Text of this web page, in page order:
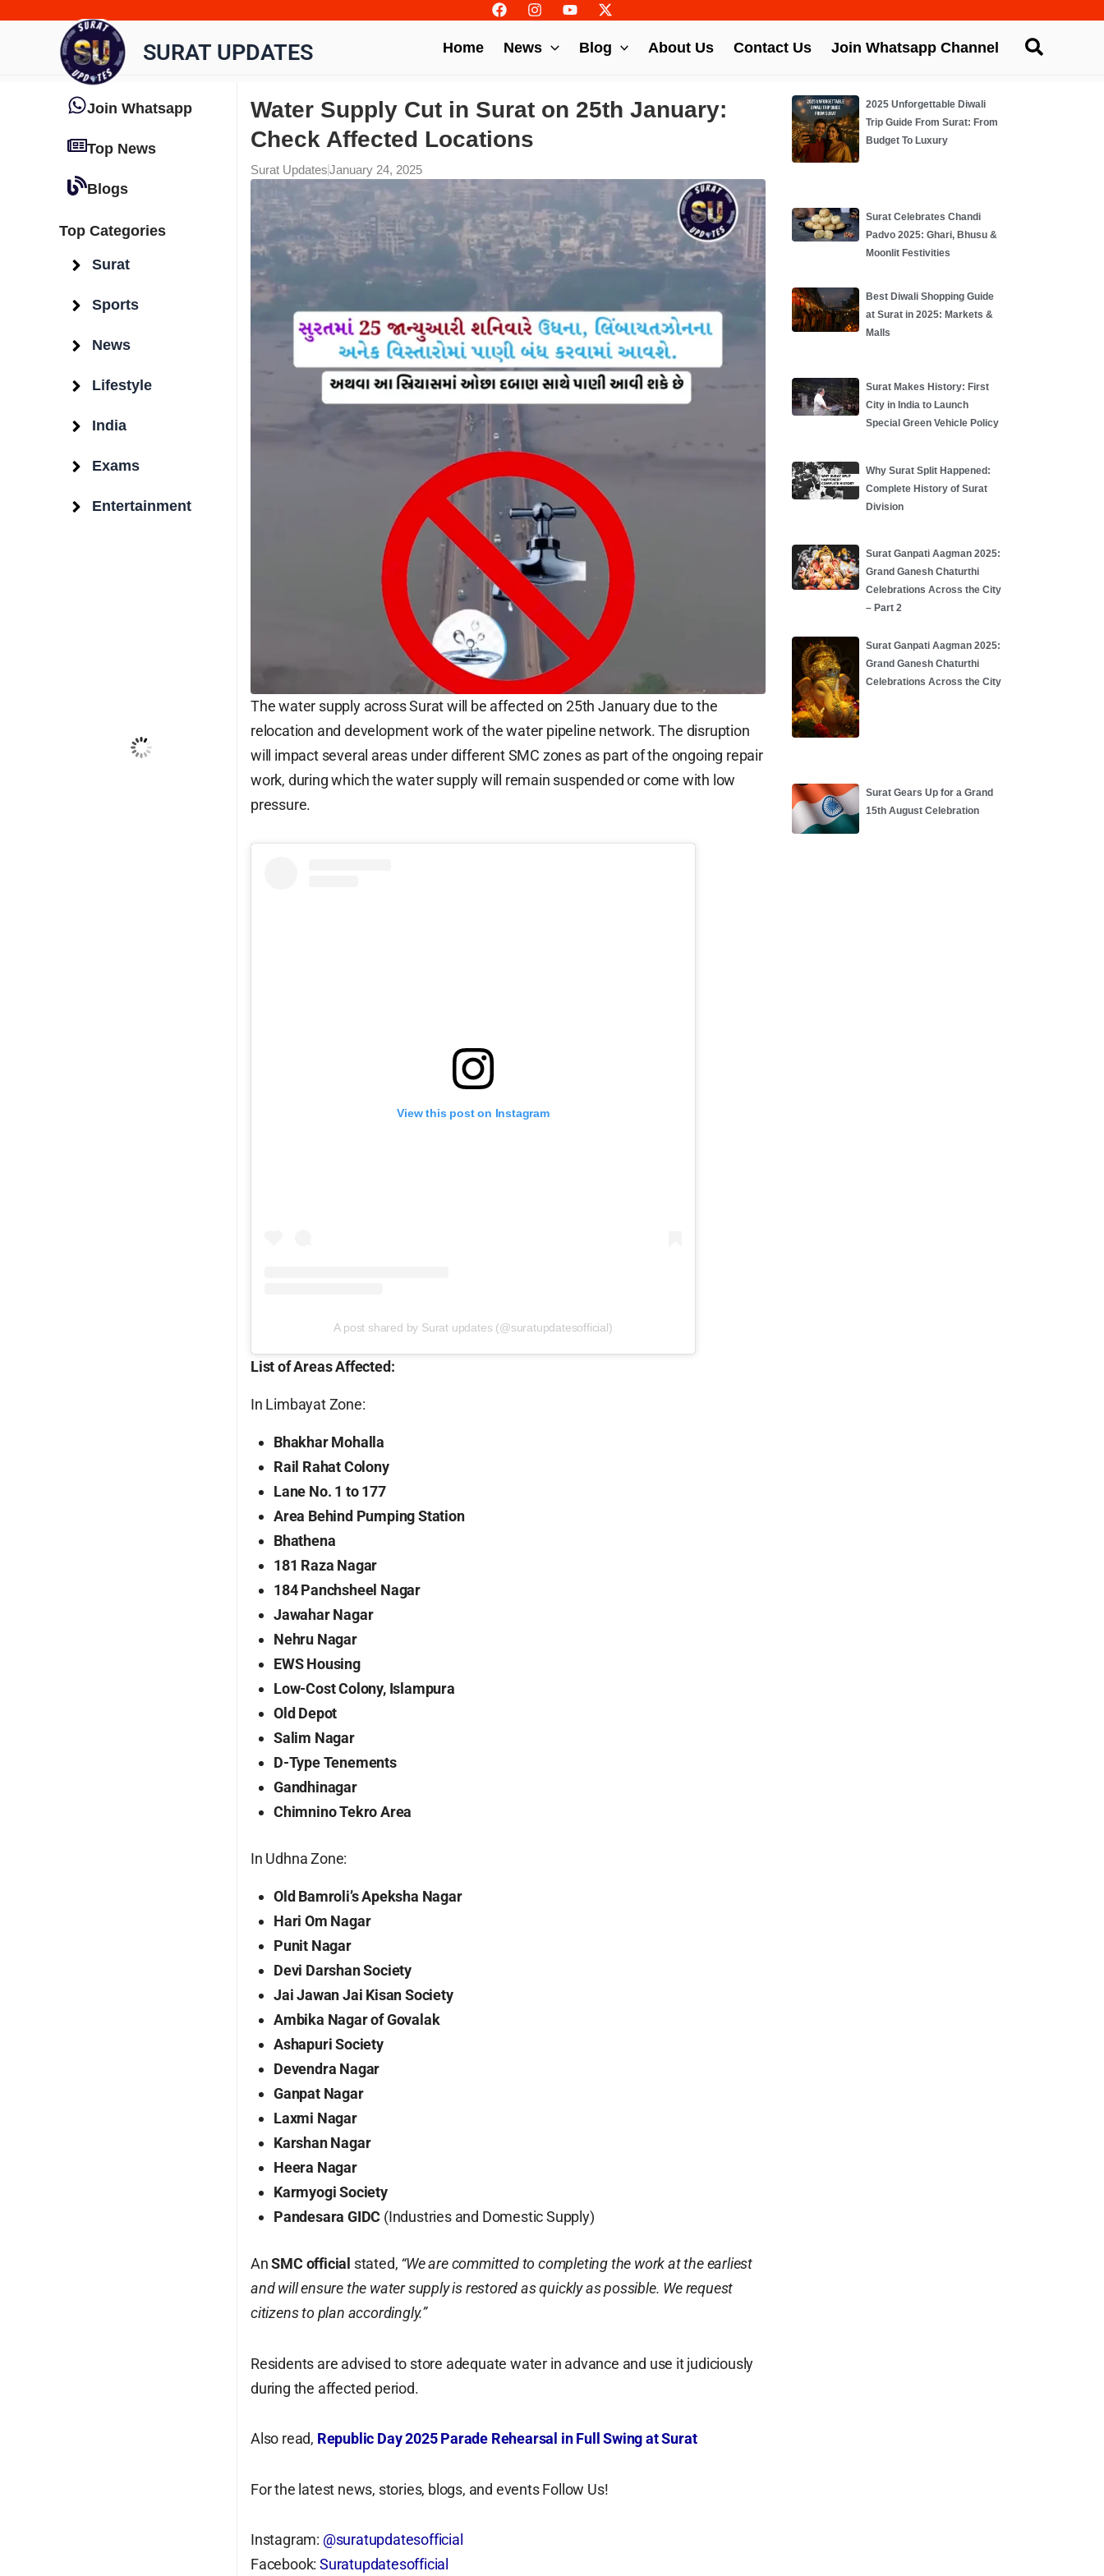
SURAT UPDATES Home News Blog About Us Contact Us Join Whatsapp Channel
Join Whatsapp
Top News
Blogs
Top Categories
Surat
Sports
News
Lifestyle
India
Exams
Entertainment
Overcast Clouds
Water Supply Cut in Surat on 25th January:
Check Affected Locations
Surat UpdatesJanuary 24, 2025
The water supply across Surat will be affected on 25th January due to the
relocation and development work of the water pipeline network. The disruption
will impact several areas under different SMC zones as part of the ongoing repair
work, during which the water supply will remain suspended or come with low
pressure.
View this post on Instagram
A post shared by Surat updates (@suratupdatesofficial)
List of Areas Affected:
In Limbayat Zone:
Bhakhar Mohalla
Rail Rahat Colony
Lane No. 1 to 177
Area Behind Pumping Station
Bhathena
181 Raza Nagar
184 Panchsheel Nagar
Jawahar Nagar
Nehru Nagar
EWS Housing
Low-Cost Colony, Islampura
Old Depot
Salim Nagar
D-Type Tenements
Gandhinagar
Chimnino Tekro Area
In Udhna Zone:
Old Bamroli’s Apeksha Nagar
Hari Om Nagar
Punit Nagar
Devi Darshan Society
Jai Jawan Jai Kisan Society
Ambika Nagar of Govalak
Ashapuri Society
Devendra Nagar
Ganpat Nagar
Laxmi Nagar
Karshan Nagar
Heera Nagar
Karmyogi Society
Pandesara GIDC (Industries and Domestic Supply)
AnSMC official stated, “We are committed to completing the work at the earliest
and will ensure the water supply is restored as quickly as possible. We request
citizens to plan accordingly.”
Residents are advised to store adequate water in advance and use it judiciously
during the affected period.
Also read, Republic Day 2025 Parade Rehearsal in Full Swing at Surat
For the latest news, stories, blogs, and events Follow Us!
Instagram: @suratupdatesofficial
Facebook:Suratupdatesofficial
2025 Unforgettable Diwali
Trip Guide From Surat: From
Budget To Luxury
Surat Celebrates Chandi
Padvo 2025: Ghari, Bhusu &
Moonlit Festivities
Best Diwali Shopping Guide
at Surat in 2025: Markets &
Malls
Surat Makes History: First
City in India to Launch
Special Green Vehicle Policy
Why Surat Split Happened:
Complete History of Surat
Division
Surat Ganpati Aagman 2025:
Grand Ganesh Chaturthi
Celebrations Across the City
– Part 2
Surat Ganpati Aagman 2025:
Grand Ganesh Chaturthi
Celebrations Across the City
Surat Gears Up for a Grand
15th August Celebration